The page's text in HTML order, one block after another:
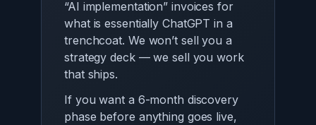
“AI implementation” invoices for
what is essentially ChatGPT in a
trenchcoat. We won’t sell you a
strategy deck — we sell you work
that ships.
If you want a 6-month discovery
phase before anything goes live,